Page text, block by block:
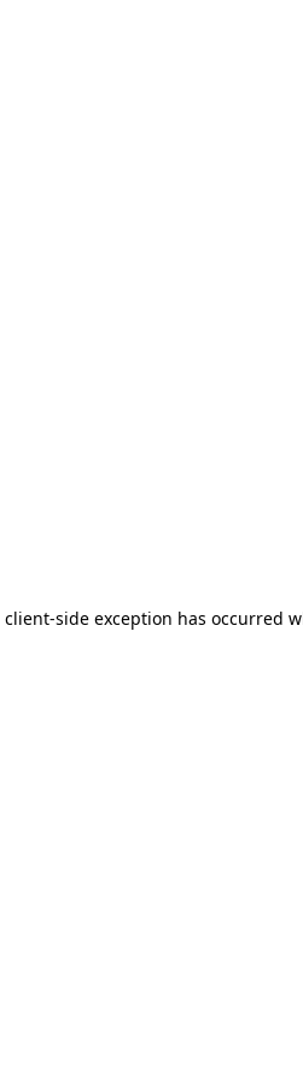
client-side exception has occurred